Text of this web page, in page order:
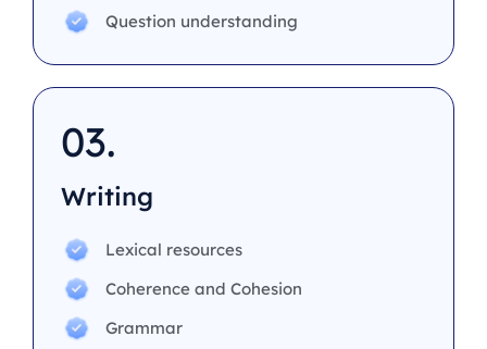
Question understanding
03.
Writing
Lexical resources
Coherence and Cohesion
Grammar